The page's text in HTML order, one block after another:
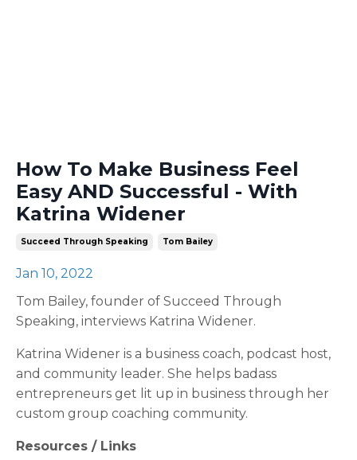
How To Make Business Feel
Easy AND Successful - With
Katrina Widener
Succeed Through Speaking Tom Bailey
Jan 10, 2022
Tom Bailey, founder of Succeed Through
Speaking, interviews Katrina Widener.
Katrina Widener is a business coach, podcast host,
and community leader. She helps badass
entrepreneurs get lit up in business through her
custom group coaching community.
Resources / Links